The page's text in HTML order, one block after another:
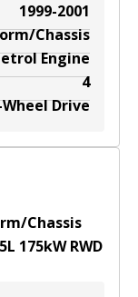
1999-2001
Chassis
Engine
4
Drive
Chassis
5L 175kWRWD